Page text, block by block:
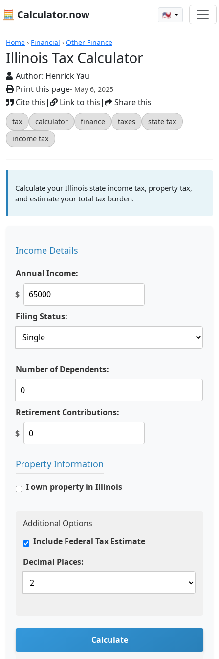
🧮 Calculator.now 🇺🇸
Home › Financial › Other Finance
Illinois Tax Calculator
Author: Henrick Yau
Print this page- May 6, 2025
Cite this| Link to this| Share this
tax calculator finance taxes
state tax
income tax
Calculators
Calculate your Illinois state income tax, property tax,
and estimate your total tax burden.
Income Details
Annual Income:
$
Filing Status:
Number of Dependents:
Retirement Contributions:
$
Property Information
I own property in Illinois
Additional Options
Include Federal Tax Estimate
Decimal Places:
Calculate